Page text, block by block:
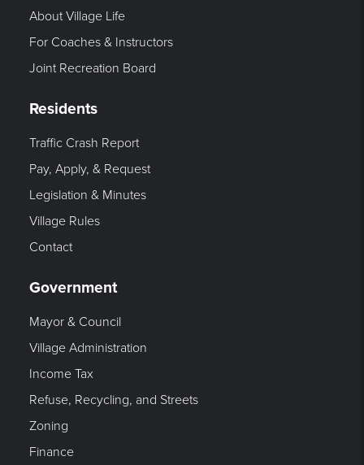
About Village Life
For Coaches & Instructors
Joint Recreation Board
Residents
Traffic Crash Report
Pay, Apply, & Request
Legislation & Minutes
Village Rules
Contact
Government
Mayor & Council
Village Administration
Income Tax
Refuse, Recycling, and Streets
Zoning
Finance